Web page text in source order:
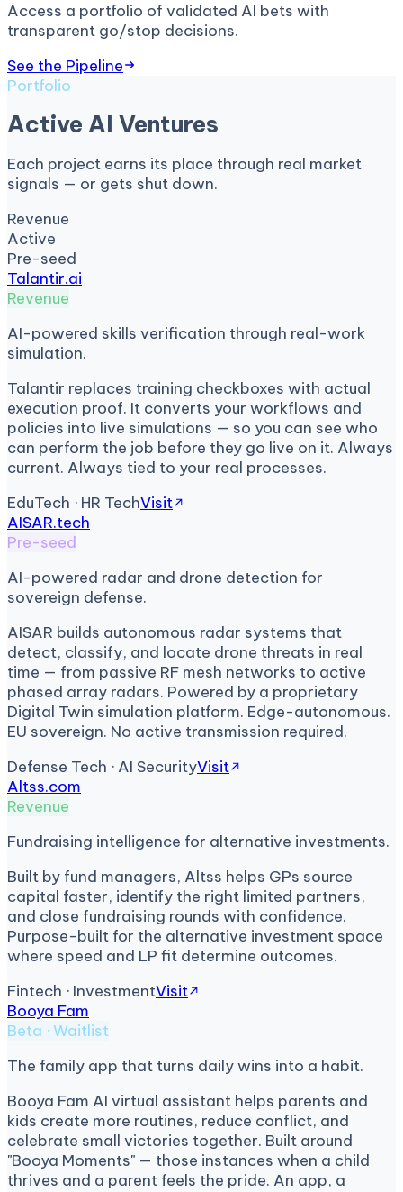
Access a portfolio of validated AI bets with
transparent go/stop decisions.
See the Pipeline
Portfolio
Active AI Ventures
Each project earns its place through real market
signals — or gets shut down.
Revenue
Active
Pre-seed
Talantir.ai
Revenue
AI-powered skills verification through real-work
simulation.
Talantir replaces training checkboxes with actual
execution proof. It converts your workflows and
policies into live simulations — so you can see who
can perform the job before they go live on it. Always
current. Always tied to your real processes.
EduTech · HR TechVisit
AISAR.tech
Pre-seed
AI-powered radar and drone detection for
sovereign defense.
AISAR builds autonomous radar systems that
detect, classify, and locate drone threats in real
time — from passive RF mesh networks to active
phased array radars. Powered by a proprietary
Digital Twin simulation platform. Edge-autonomous.
EU sovereign. No active transmission required.
Defense Tech · AI SecurityVisit
Altss.com
Revenue
Fundraising intelligence for alternative investments.
Built by fund managers, Altss helps GPs source
capital faster, identify the right limited partners,
and close fundraising rounds with confidence.
Purpose-built for the alternative investment space
where speed and LP fit determine outcomes.
Fintech · InvestmentVisit
Booya Fam
Beta · Waitlist
The family app that turns daily wins into a habit.
Booya Fam AI virtual assistant helps parents and
kids create more routines, reduce conflict, and
celebrate small victories together. Built around
"Booya Moments" — those instances when a child
thrives and a parent feels the pride. An app, a